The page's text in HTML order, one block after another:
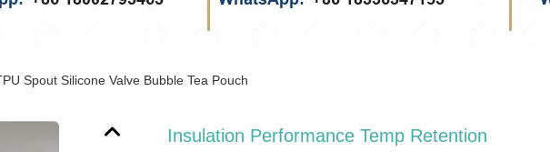
Spout Silicone Valve Bubble Tea Pouch
Insulation Performance Temp Retention